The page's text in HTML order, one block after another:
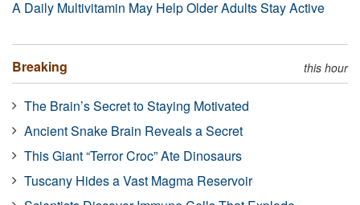
A Daily Multivitamin May Help Older Adults Stay Active
Breaking this hour
The Brain’s Secret to Staying Motivated
Ancient Snake Brain Reveals a Secret
This Giant “Terror Croc” Ate Dinosaurs
Tuscany Hides a Vast Magma Reservoir